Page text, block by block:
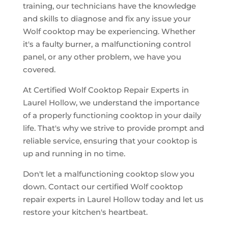
training, our technicians have the knowledge
and skills to diagnose and fix any issue your
Wolf cooktop may be experiencing. Whether
it's a faulty burner, a malfunctioning control
panel, or any other problem, we have you
covered.
At Certified Wolf Cooktop Repair Experts in
Laurel Hollow, we understand the importance
of a properly functioning cooktop in your daily
life. That's why we strive to provide prompt and
reliable service, ensuring that your cooktop is
up and running in no time.
Don't let a malfunctioning cooktop slow you
down. Contact our certified Wolf cooktop
repair experts in Laurel Hollow today and let us
restore your kitchen's heartbeat.